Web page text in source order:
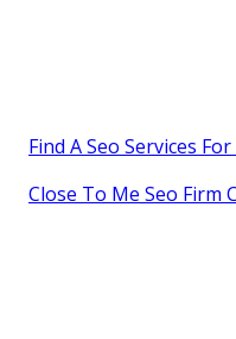
Find A Seo Services
Close To Me Seo Firm